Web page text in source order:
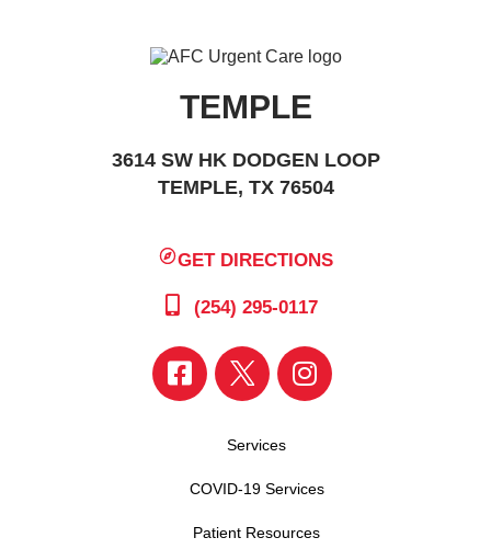
TEMPLE
3614 SW HK DODGEN LOOP
TEMPLE, TX 76504
GET DIRECTIONS
(254) 295-0117
Services
COVID-19 Services
Patient Resources